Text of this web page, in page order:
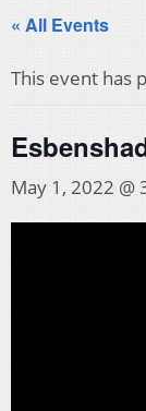
« All Events
This event has
May 1, 2022 @